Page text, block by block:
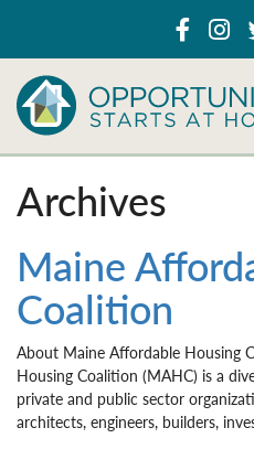
Archives
Maine
Coalition
About Maine Affordable Housing
Housing Coalition (MAHC) is a
private and public sector
architects, engineers, builders,